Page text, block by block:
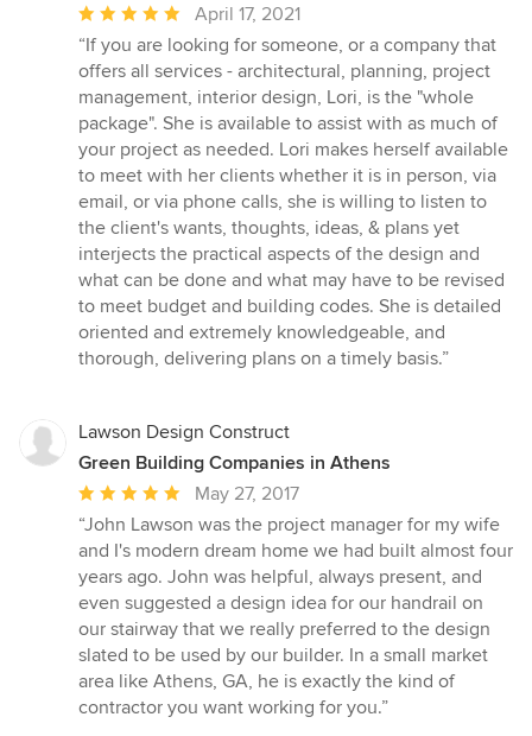
Average
rating:
5
out
of
5
stars
April 17, 2021
“If you are looking for someone, or a company that
offers all services - architectural, planning, project
management, interior design, Lori, is the "whole
package". She is available to assist with as much of
your project as needed. Lori makes herself available
to meet with her clients whether it is in person, via
email, or via phone calls, she is willing to listen to
the client's wants, thoughts, ideas, & plans yet
interjects the practical aspects of the design and
what can be done and what may have to be revised
to meet budget and building codes. She is detailed
oriented and extremely knowledgeable, and
thorough, delivering plans on a timely basis.”
Lawson Design Construct
Green Building Companies in Athens
Average
rating:
5
out
of
5
stars
May 27, 2017
“John Lawson was the project manager for my wife
and I's modern dream home we had built almost four
years ago. John was helpful, always present, and
even suggested a design idea for our handrail on
our stairway that we really preferred to the design
slated to be used by our builder. In a small market
area like Athens, GA, he is exactly the kind of
contractor you want working for you.”